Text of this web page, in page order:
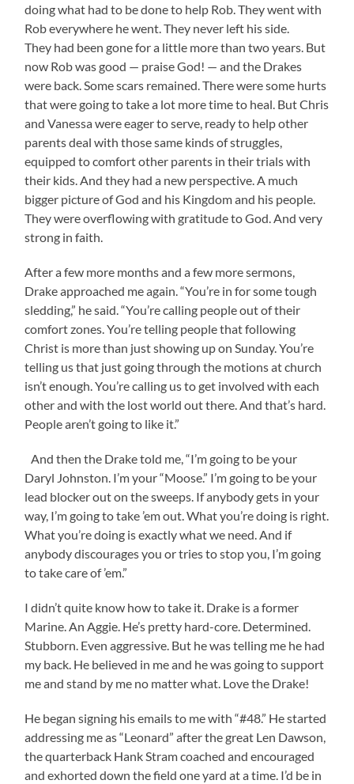
doing what had to be done to help Rob. They went with
Rob everywhere he went. They never left his side.
They had been gone for a little more than two years. But
now Rob was good — praise God! — and the Drakes
were back. Some scars remained. There were some hurts
that were going to take a lot more time to heal. But Chris
and Vanessa were eager to serve, ready to help other
parents deal with those same kinds of struggles,
equipped to comfort other parents in their trials with
their kids. And they had a new perspective. A much
bigger picture of God and his Kingdom and his people.
They were overflowing with gratitude to God. And very
strong in faith.
After a few more months and a few more sermons,
Drake approached me again. “You’re in for some tough
sledding,” he said. “You’re calling people out of their
comfort zones. You’re telling people that following
Christ is more than just showing up on Sunday. You’re
telling us that just going through the motions at church
isn’t enough. You’re calling us to get involved with each
other and with the lost world out there. And that’s hard.
People aren’t going to like it.”
And then the Drake told me, “I’m going to be your
Daryl Johnston. I’m your “Moose.” I’m going to be your
lead blocker out on the sweeps. If anybody gets in your
way, I’m going to take ’em out. What you’re doing is right.
What you’re doing is exactly what we need. And if
anybody discourages you or tries to stop you, I’m going
to take care of ’em.”
I didn’t quite know how to take it. Drake is a former
Marine. An Aggie. He’s pretty hard-core. Determined.
Stubborn. Even aggressive. But he was telling me he had
my back. He believed in me and he was going to support
me and stand by me no matter what. Love the Drake!
He began signing his emails to me with “#48.” He started
addressing me as “Leonard” after the great Len Dawson,
the quarterback Hank Stram coached and encouraged
and exhorted down the field one yard at a time. I’d be in